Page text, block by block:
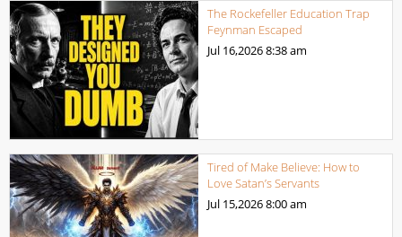
The Rockefeller Education Trap
Feynman Escaped
Jul 16,20268:38 am
Tired of Make Believe: How to
Love Satan’s Servants
Jul 15,20268:00 am